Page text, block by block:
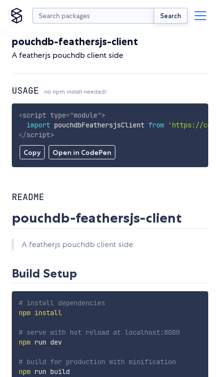
Search
pouchdb-feathersjs-client
A featherjs pouchdb client side
USAGE no npm install needed!
Copy Open in CodePen
<script type="module">
import pouchdbFeathersjsClient from
'https://
</script>
README
pouchdb-feathersjs-client
A featherjs pouchdb client side
Build Setup
# install dependencies
npm install
# serve with hot reload at localhost:8080
npm run dev
# build for production with minification
npm